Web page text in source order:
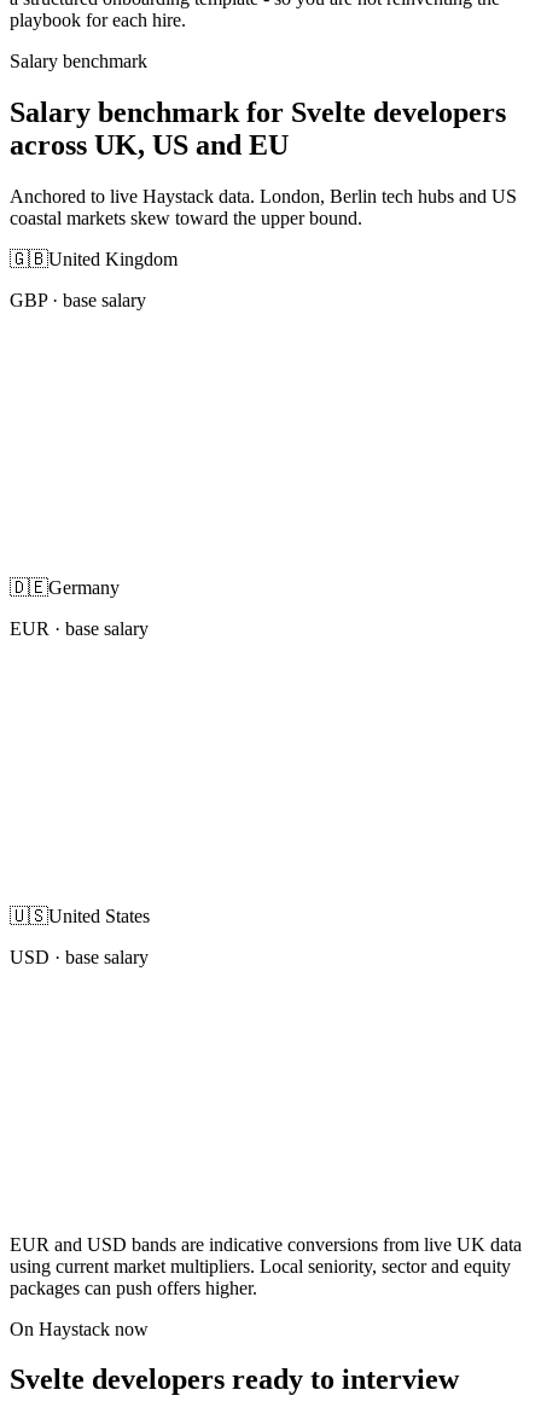
playbook for each hire.
Salary benchmark
Salary benchmark for Svelte developers
across UK, US and EU
Anchored to live Haystack data. London, Berlin tech hubs and US
coastal markets skew toward the upper bound.
🇬🇧United Kingdom
GBP· base salary
🇩🇪Germany
EUR · base salary
🇺🇸United States
USD · base salary
EUR and USD bands are indicative conversions from live UK data
using current market multipliers. Local seniority, sector and equity
packages can push offers higher.
On Haystack now
Svelte developers ready to interview